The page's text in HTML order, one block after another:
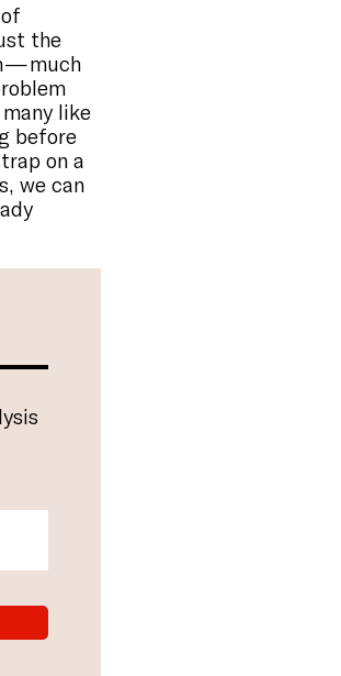
the
— much
like
before
on a
we can